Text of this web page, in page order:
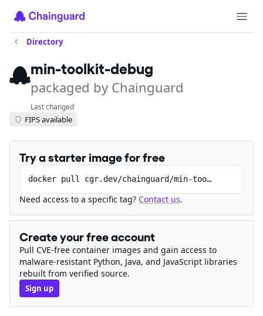
Directory
min-toolkit-debug
packaged by Chainguard
Last changed
FIPS available
Try a starter image for free
docker pull cgr.dev/chainguard/min-toolkit-debug
Need access to a specific tag? Contact us.
Create your free account
Pull CVE-free container images and gain access to
malware-resistant Python, Java, and JavaScript libraries
rebuilt from verified source.
Sign up